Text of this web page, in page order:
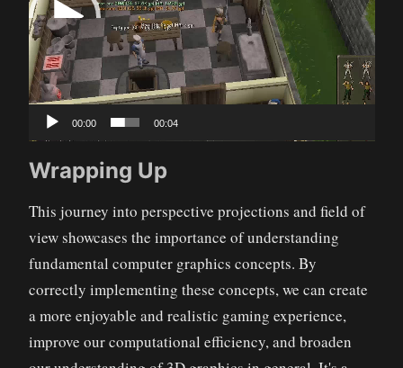
00:00 00:04
Wrapping Up
This journey into perspective projections and field of
view showcases the importance of understanding
fundamental computer graphics concepts. By
correctly implementing these concepts, we can create
a more enjoyable and realistic gaming experience,
improve our computational efficiency, and broaden